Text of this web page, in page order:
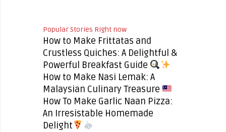
Popular Stories Right now
How to Make Frittatas and
Crustless Quiches: A Delightful &
Powerful Breakfast Guide
How to Make Nasi Lemak: A
Malaysian Culinary Treasure
How To Make Garlic Naan Pizza:
An Irresistable Homemade
Delight